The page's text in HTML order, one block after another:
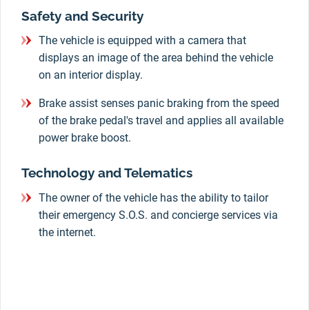
Safety and Security
The vehicle is equipped with a camera that
displays an image of the area behind the vehicle
on an interior display.
Brake assist senses panic braking from the speed
of the brake pedal's travel and applies all available
power brake boost.
Technology and Telematics
The owner of the vehicle has the ability to tailor
their emergency S.O.S. and concierge services via
the internet.